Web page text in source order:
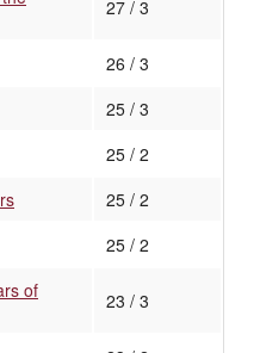
27 / 3
26 / 3
25 / 3
25 / 2
25 / 2
25 / 2
of
23 / 3